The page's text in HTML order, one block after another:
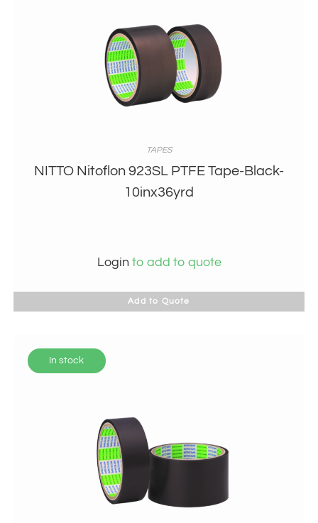
TAPES
NITTO Nitoflon 923SL PTFE Tape-Black-
10inx36yrd
Login to add to quote
Add to Quote
In stock